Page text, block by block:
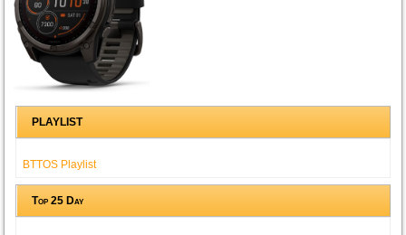
PLAYLIST
BTTOS Playlist
Top 25 Day